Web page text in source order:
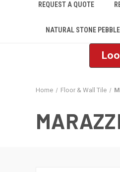
REQUEST A QUOTE
NATURAL STONE
Home Floor & Wall Tile